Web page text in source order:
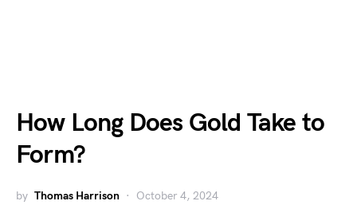
How Long Does Gold Take to
Form?
by Thomas Harrison October 4, 2024